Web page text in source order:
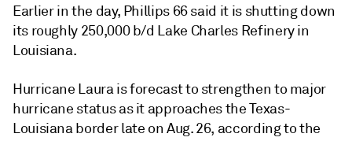
Earlier in the day, Phillips 66 said it is shutting down
its roughly 250,000 b/d Lake Charles Refinery in
Louisiana.
Hurricane Laura is forecast to strengthen to major
hurricane status as it approaches the Texas-
Louisiana border late on Aug. 26, according to the